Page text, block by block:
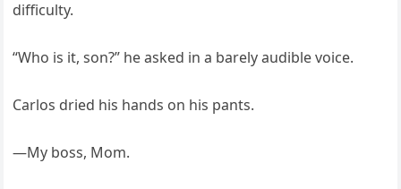
difficulty.
“Who is it, son?” he asked in a barely audible voice.
Carlos dried his hands on his pants.
—My boss, Mom.